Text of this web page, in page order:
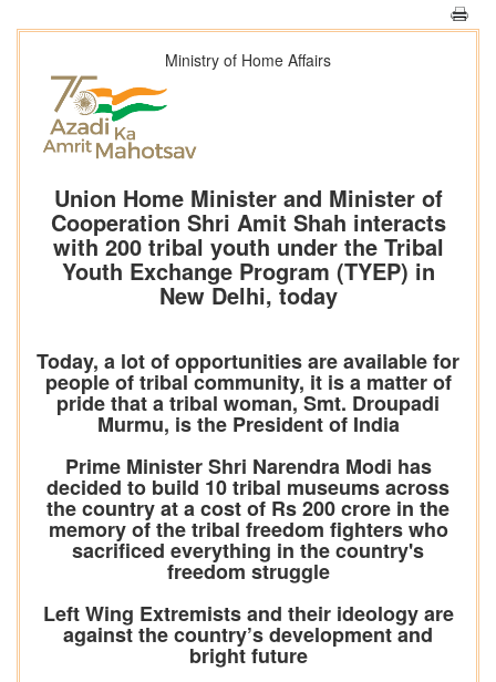
Ministry of Home Affairs
Union Home Minister and Minister of
Cooperation Shri Amit Shah interacts
with 200 tribal youth under the Tribal
Youth Exchange Program (TYEP) in
New Delhi, today
Today, a lot of opportunities are available for
people of tribal community, it is a matter of
pride that a tribal woman, Smt. Droupadi
Murmu, is the President of India
Prime Minister Shri Narendra Modi has
decided to build 10 tribal museums across
the country at a cost of Rs 200 crore in the
memory of the tribal freedom fighters who
sacrificed everything in the country's
freedom struggle
Left Wing Extremists and their ideology are
against the country’s development and
bright future